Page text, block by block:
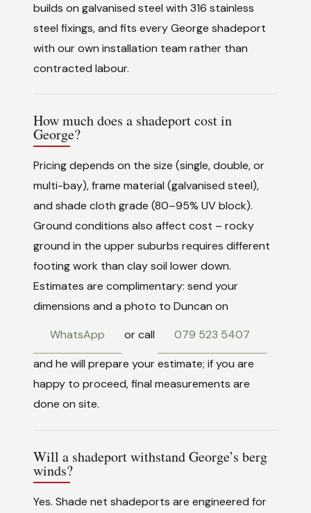
builds on galvanised steel with 316 stainless
steel fixings, and fits every George shadeport
with our own installation team rather than
contracted labour.
How much does a shadeport cost in
George?
Pricing depends on the size (single, double, or
multi-bay), frame material (galvanised steel),
and shade cloth grade (80–95% UV block).
Ground conditions also affect cost – rocky
ground in the upper suburbs requires different
footing work than clay soil lower down.
Estimates are complimentary: send your
dimensions and a photo to Duncan on
WhatsApp
or call
079 523 5407
and he will prepare your estimate; if you are
happy to proceed, final measurements are
done on site.
Will a shadeport withstand George’s berg
winds?
Yes. Shade net shadeports are engineered for